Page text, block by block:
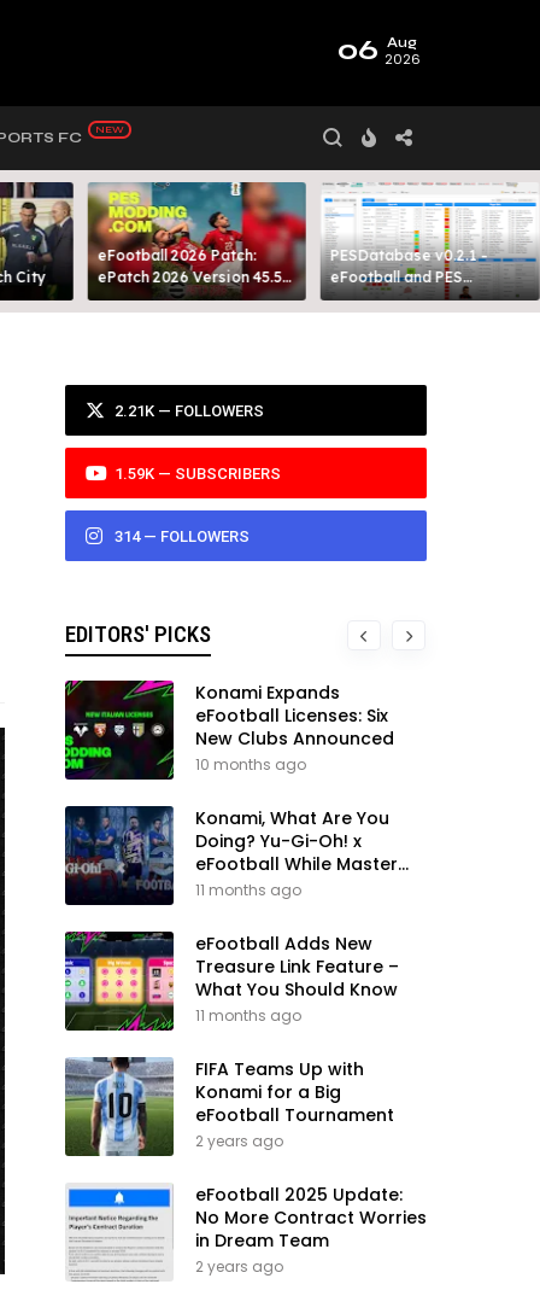
06 Aug
2026
FC
City​
eFootball 2026 Patch:
ePatch 2026 Version 45.5
Presented By MODY 99
PESDatabase v0.2.1 -
eFootball and PES
Database Tool
2.21K — FOLLOWERS
1.59K — SUBSCRIBERS
314 — FOLLOWERS
EDITORS' PICKS
Konami Expands
eFootball Licenses: Six
New Clubs Announced
10 months ago
Konami, What Are You
Doing? Yu-Gi-Oh! x
eFootball While Master
League Still Waits
11 months ago
eFootball Adds New
Treasure Link Feature –
What You Should Know
11 months ago
FIFA Teams Up with
Konami for a Big
eFootball Tournament
2 years ago
eFootball 2025 Update:
No More Contract Worries
in Dream Team
2 years ago